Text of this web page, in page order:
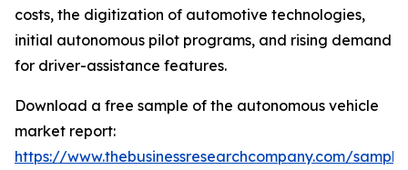
costs, the digitization of automotive technologies,
initial autonomous pilot programs, and rising demand
for driver-assistance features.
Download a free sample of the autonomous vehicle
market report:
https://www.thebusinessresearchcompany.com/